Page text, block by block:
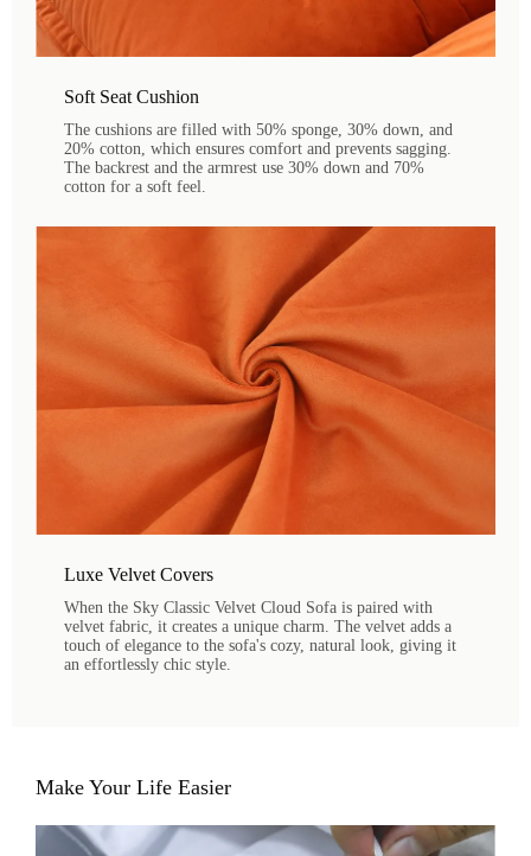
Soft Seat Cushion
The cushions are filled with 50% sponge, 30% down, and
20% cotton, which ensures comfort and prevents sagging.
The backrest and the armrest use 30% down and 70%
cotton for a soft feel.
Luxe Velvet Covers
When the Sky Classic Velvet Cloud Sofa is paired with
velvet fabric, it creates a unique charm. The velvet adds a
touch of elegance to the sofa's cozy, natural look, giving it
an effortlessly chic style.
Make Your Life Easier